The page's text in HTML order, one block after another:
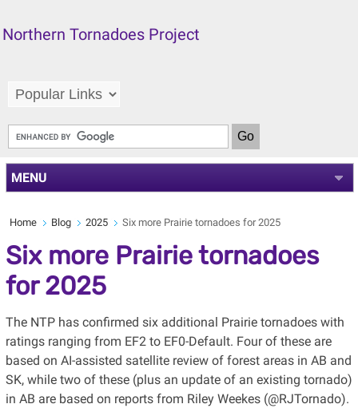
Northern Tornadoes Project
MENU
Home Blog 2025 Six more Prairie tornadoes for 2025
Six more Prairie tornadoes
for 2025
The NTP has confirmed six additional Prairie tornadoes with
ratings ranging from EF2 to EF0-Default. Four of these are
based on AI-assisted satellite review of forest areas in AB and
SK, while two of these (plus an update of an existing tornado)
in AB are based on reports from Riley Weekes (@RJTornado).